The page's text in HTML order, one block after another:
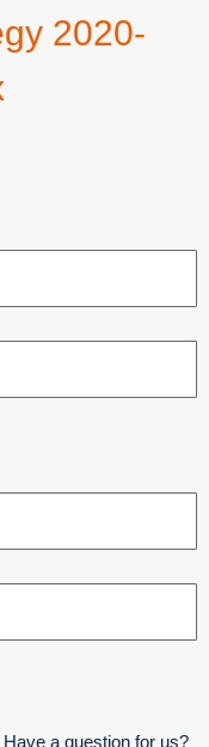
2020-
a question for us?